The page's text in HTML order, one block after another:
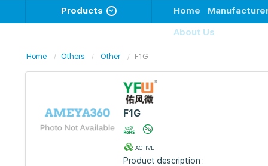
Products Home
About Us
Home Others Other F1G
F1G
ACTIVE
Product description :